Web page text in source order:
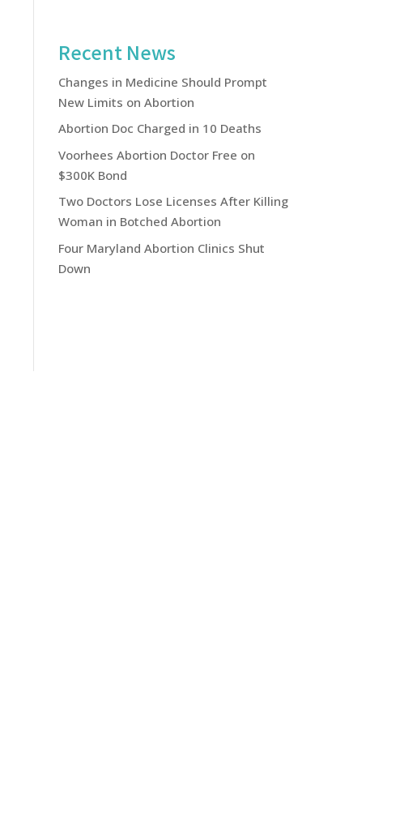
Recent News
Changes in Medicine Should Prompt
New Limits on Abortion
Abortion Doc Charged in 10 Deaths
Voorhees Abortion Doctor Free on
$300K Bond
Two Doctors Lose Licenses After Killing
Woman in Botched Abortion
Four Maryland Abortion Clinics Shut
Down